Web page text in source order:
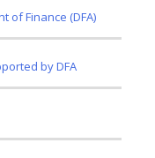
of Finance (DFA)
by DFA